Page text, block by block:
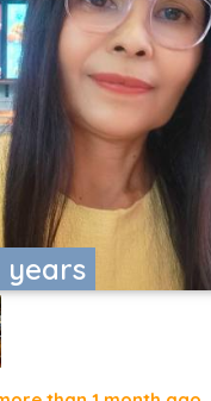
years